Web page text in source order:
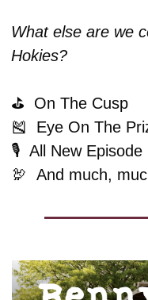
What else are we
Hokies?
⛳️  On The Cusp
🎽
Eye On The
🎙️  All New Episode
🦃
And much,